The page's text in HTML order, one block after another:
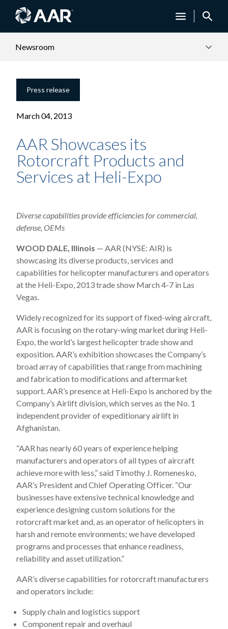
Newsroom
Press release
March 04, 2013
AAR Showcases its
Rotorcraft Products and
Services at Heli-Expo
Diverse capabilities provide efficiencies for commercial,
defense, OEMs
WOOD DALE, Illinois — AAR (NYSE: AIR) is
showcasing its diverse products, services and
capabilities for helicopter manufacturers and operators
at the Heli-Expo, 2013 trade show March 4-7 in Las
Vegas.
Widely recognized for its support of fixed-wing aircraft,
AAR is focusing on the rotary-wing market during Heli-
Expo, the world’s largest helicopter trade show and
exposition. AAR’s exhibition showcases the Company’s
broad array of capabilities that range from machining
and fabrication to modifications and aftermarket
support. AAR’s presence at Heli-Expo is anchored by the
Company’s Airlift division, which serves as the No. 1
independent provider of expeditionary airlift in
Afghanistan.
“AAR has nearly 60 years of experience helping
manufacturers and operators of all types of aircraft
achieve more with less,” said Timothy J. Romenesko,
AAR’s President and Chief Operating Officer. “Our
businesses have extensive technical knowledge and
experience designing custom solutions for the
rotorcraft market and, as an operator of helicopters in
harsh and remote environments; we have developed
programs and processes that enhance readiness,
reliability and asset utilization.”
AAR’s diverse capabilities for rotorcraft manufacturers
and operators include:
Supply chain and logistics support
Component repair and overhaul